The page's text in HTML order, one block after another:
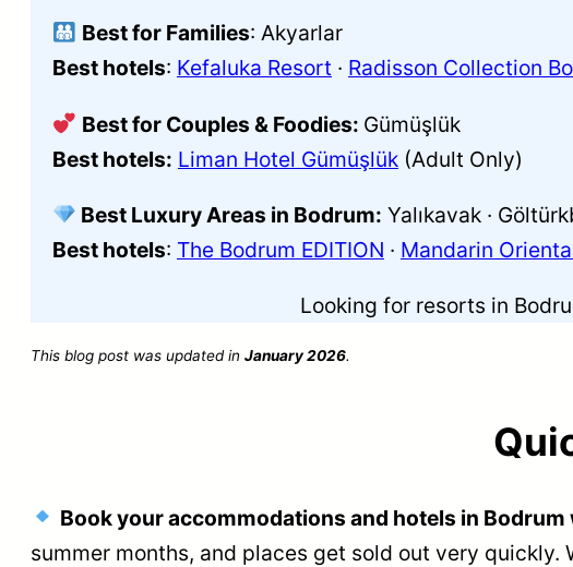
Best for Families: Akyarlar
Best hotels: Kefaluka Resort · Radisson Collection
Best for Couples & Foodies: Gümüşlük
Best hotels: Liman Hotel Gümüşlük (Adult Only)
Best Luxury Areas in Bodrum: Yalıkavak ·
Best hotels: The Bodrum EDITION · Mandarin
Looking for resorts in
This blog post was updated in January 2026.
Book your accommodations and hotels in Bodrum
summer months, and places get sold out very